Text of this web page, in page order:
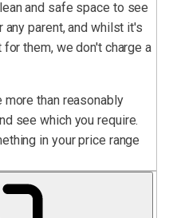
and safe space to see
parent, and whilst it's
them, we don't charge a
than reasonably
see which you require.
in your price range